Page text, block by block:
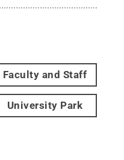
Faculty and Staff
University Park